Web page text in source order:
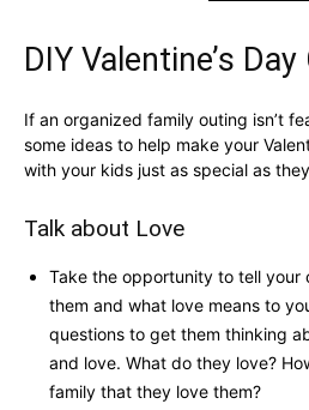
DIY Valentine’s
If an organized family outing isn’t
some ideas to help make your
with your kids just as special as
Talk about Love
Take the opportunity to tell your
them and what love means to
questions to get them thinking
and love. What do they love?
family that they love them?